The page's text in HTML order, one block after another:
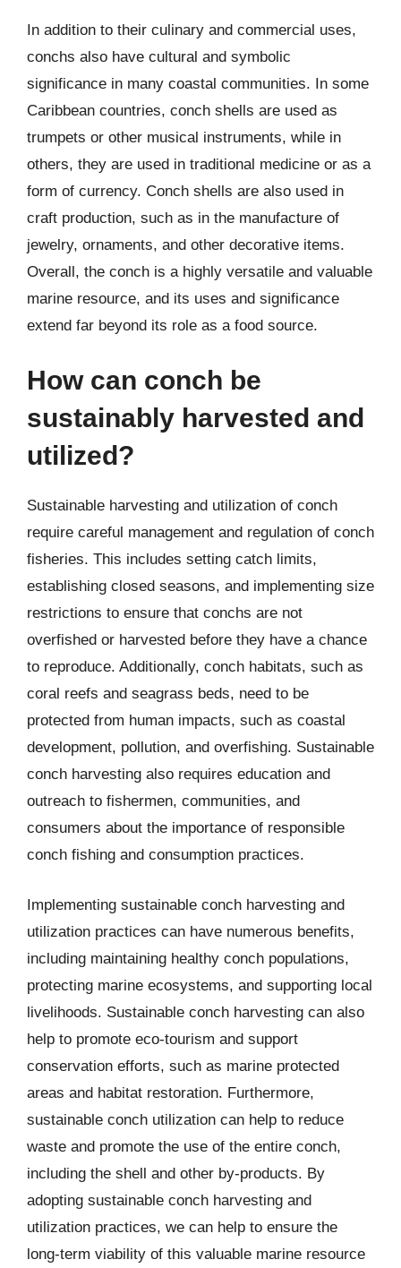
In addition to their culinary and commercial uses,
conchs also have cultural and symbolic
significance in many coastal communities. In some
Caribbean countries, conch shells are used as
trumpets or other musical instruments, while in
others, they are used in traditional medicine or as a
form of currency. Conch shells are also used in
craft production, such as in the manufacture of
jewelry, ornaments, and other decorative items.
Overall, the conch is a highly versatile and valuable
marine resource, and its uses and significance
extend far beyond its role as a food source.
How can conch be
sustainably harvested and
utilized?
Sustainable harvesting and utilization of conch
require careful management and regulation of conch
fisheries. This includes setting catch limits,
establishing closed seasons, and implementing size
restrictions to ensure that conchs are not
overfished or harvested before they have a chance
to reproduce. Additionally, conch habitats, such as
coral reefs and seagrass beds, need to be
protected from human impacts, such as coastal
development, pollution, and overfishing. Sustainable
conch harvesting also requires education and
outreach to fishermen, communities, and
consumers about the importance of responsible
conch fishing and consumption practices.
Implementing sustainable conch harvesting and
utilization practices can have numerous benefits,
including maintaining healthy conch populations,
protecting marine ecosystems, and supporting local
livelihoods. Sustainable conch harvesting can also
help to promote eco-tourism and support
conservation efforts, such as marine protected
areas and habitat restoration. Furthermore,
sustainable conch utilization can help to reduce
waste and promote the use of the entire conch,
including the shell and other by-products. By
adopting sustainable conch harvesting and
utilization practices, we can help to ensure the
long-term viability of this valuable marine resource